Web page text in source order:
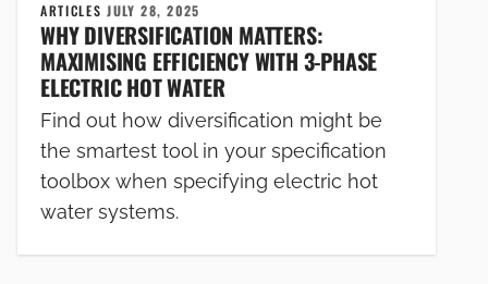
ARTICLESJULY 28, 2025
WHY DIVERSIFICATION MATTERS:
MAXIMISING EFFICIENCY WITH 3-PHASE
ELECTRIC HOT WATER
Find out how diversification might be
the smartest tool in your specification
toolbox when specifying electric hot
water systems.